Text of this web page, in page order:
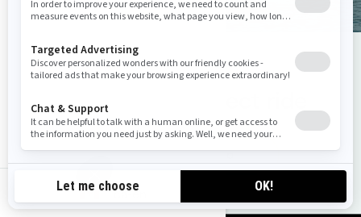
ca-en
Choose the perfect ride
Find your Sea‑Doo